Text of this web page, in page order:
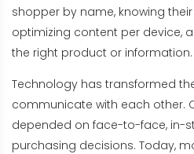
shopper by name, knowing
optimizing content per device,
the right product or information.
Technology has transformed
communicate with each other.
depended on face-to-face, in-
purchasing decisions. Today,